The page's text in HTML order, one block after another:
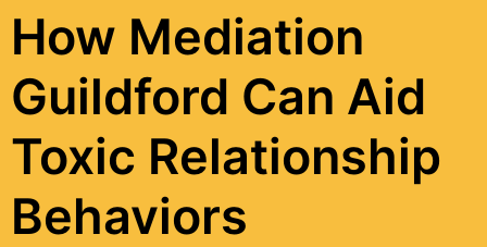
How Mediation
Guildford Can Aid
Toxic Relationship
Behaviors